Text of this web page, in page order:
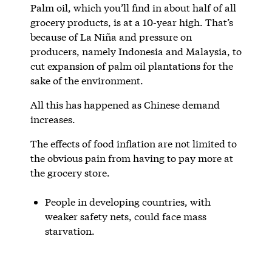
Palm oil, which you’ll find in about half of all
grocery products, is at a 10-year high. That’s
because of La Niña and pressure on
producers, namely Indonesia and Malaysia, to
cut expansion of palm oil plantations for the
sake of the environment.
All this has happened as Chinese demand
increases.
The effects of food inflation are not limited to
the obvious pain from having to pay more at
the grocery store.
People in developing countries, with
weaker safety nets, could face mass
starvation.